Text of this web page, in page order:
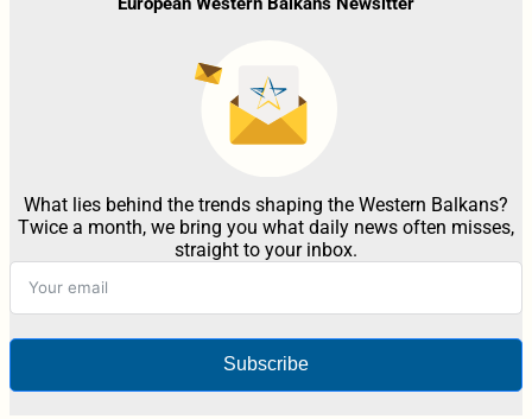
What lies behind the trends shaping the Western Balkans?
Twice a month, we bring you what daily news often misses,
straight to your inbox.
Subscribe